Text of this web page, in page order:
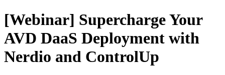
[Webinar] Supercharge Your
AVD DaaS Deployment with
Nerdio and ControlUp